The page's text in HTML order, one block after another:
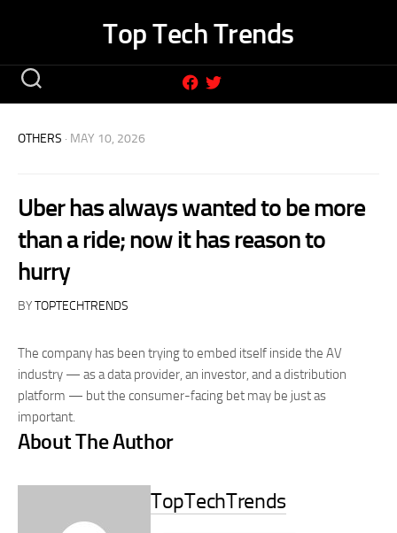
Top Tech Trends
OTHERS · MAY 10, 2026
Uber has always wanted to be more
than a ride; now it has reason to
hurry
BYTOPTECHTRENDS
The company has been trying to embed itself inside the AV
industry — as a data provider, an investor, and a distribution
platform — but the consumer-facing bet may be just as
important.
About The Author
TopTechTrends